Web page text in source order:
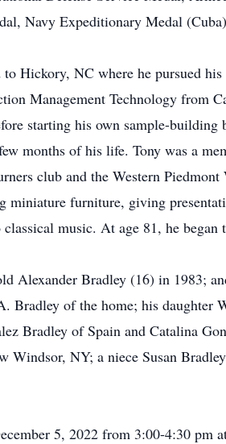
Navy Expeditionary Medal
Hickory, NC where he pursued
Management Technology from
starting his own sample-building
months of his life. Tony was a
club and the Western
furniture, giving
music. At age 81, he began
Alexander Bradley (16) in 1983;
Bradley of the home; his daughter
Bradley of Spain and Catalina
Windsor, NY; a niece Susan
5, 2022 from 3:00-4:30 pm